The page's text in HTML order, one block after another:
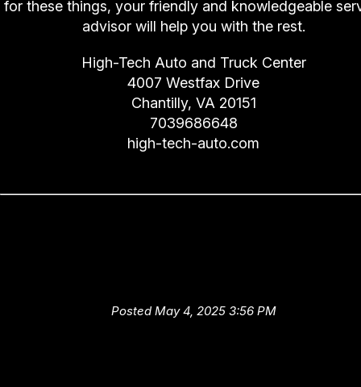
for these things, your friendly and knowledgeable
advisor will help you with the rest.
High-Tech Auto and Truck Center
4007 Westfax Drive
Chantilly, VA 20151
7039686648
high-tech-auto.com
Posted May 4, 2025 3:56 PM